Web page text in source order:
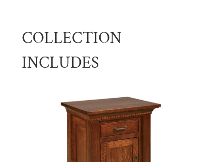
COLLECTION
INCLUDES